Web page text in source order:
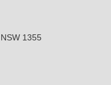
1355